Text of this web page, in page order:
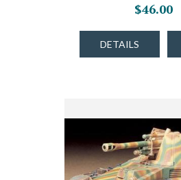
$46.00
DETAILS